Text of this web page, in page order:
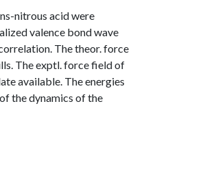
nitrous acid were
valence bond wave
The theor. force
The exptl. force field of
available. The energies
the dynamics of the